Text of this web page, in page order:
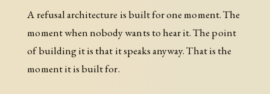
A refusal architecture is built for one moment. The
moment when nobody wants to hear it. The point
of building it is that it speaks anyway. That is the
moment it is built for.